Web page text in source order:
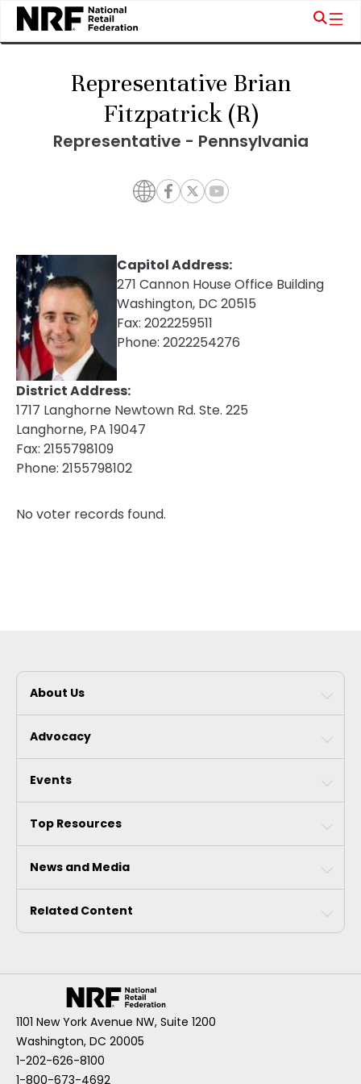
Representative Brian
Fitzpatrick (R)
Representative - Pennsylvania
Capitol Address:
271 Cannon House Office Building
Washington, DC 20515
Fax: 2022259511
Phone: 2022254276
District Address:
1717 Langhorne Newtown Rd. Ste. 225
Langhorne, PA 19047
Fax: 2155798109
Phone: 2155798102
No voter records found.
About Us
Advocacy
Events
Top Resources
News and Media
Related Content
1101 New York Avenue NW, Suite 1200
Washington, DC 20005
1-202-626-8100
1-800-673-4692